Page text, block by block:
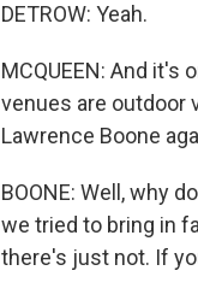
DETROW: Yeah.
MCQUEEN: And it's
venues are outdoor
Lawrence Boone
BOONE: Well, why
we tried to bring in
there's just not. If